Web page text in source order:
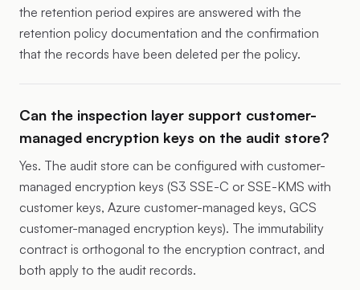
the retention period expires are answered with the
retention policy documentation and the confirmation
that the records have been deleted per the policy.
Can the inspection layer support customer-
managed encryption keys on the audit store?
Yes. The audit store can be configured with customer-
managed encryption keys (S3 SSE-C or SSE-KMS with
customer keys, Azure customer-managed keys, GCS
customer-managed encryption keys). The immutability
contract is orthogonal to the encryption contract, and
both apply to the audit records.